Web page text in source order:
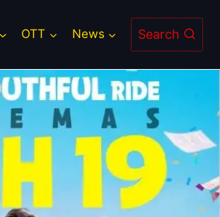
OTT News Search